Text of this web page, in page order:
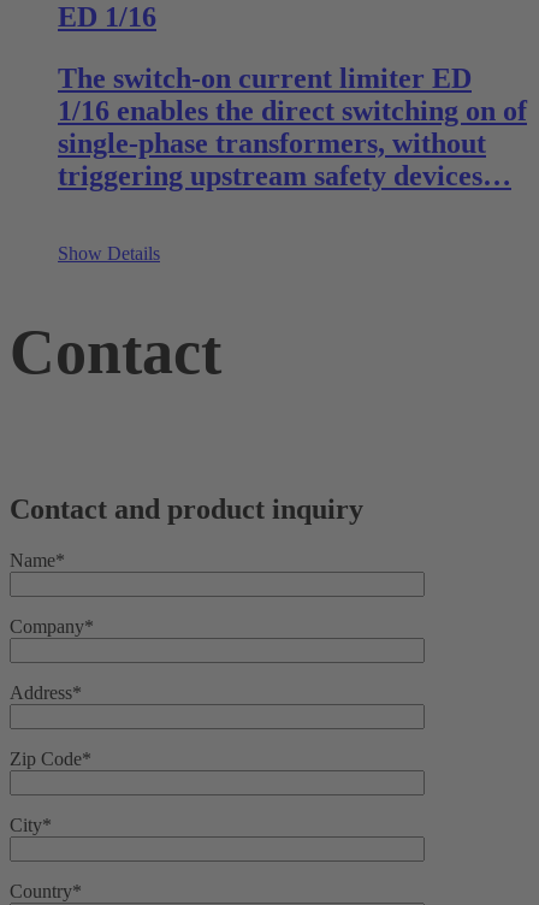
ED 1/16
The switch-on current limiter ED
1/16 enables the direct switching on of
single-phase transformers, without
triggering upstream safety devices…
Show Details
Contact
Contact and product inquiry
Name*
Company*
Address*
Zip Code*
City*
Country*